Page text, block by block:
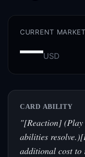
CURRENT
—USD
CARD ABILITY
"[Reaction] (Play
abilities
additional cost to